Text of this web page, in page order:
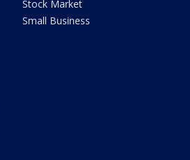
Stock Market
Small Business